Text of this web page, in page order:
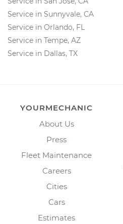
Service in Sunnyvale, CA
Service in Orlando, FL
Service in Tempe, AZ
Service in Dallas, TX
YOURMECHANIC
About Us
Press
Fleet Maintenance
Careers
Cities
Cars
Estimates